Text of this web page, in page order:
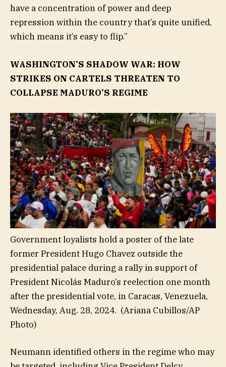
have a concentration of power and deep
repression within the country that’s quite unified,
which means it’s easy to flip.”
WASHINGTON’S SHADOW WAR: HOW
STRIKES ON CARTELS THREATEN TO
COLLAPSE MADURO’S REGIME
Government loyalists hold a poster of the late
former President Hugo Chavez outside the
presidential palace during a rally in support of
President Nicolás Maduro’s reelection one month
after the presidential vote, in Caracas, Venezuela,
Wednesday, Aug. 28, 2024. (Ariana Cubillos/AP
Photo)
Neumann identified others in the regime who may